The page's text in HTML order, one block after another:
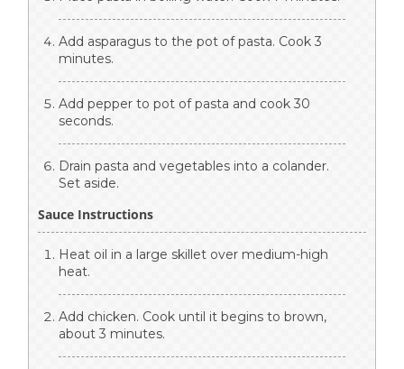
Add asparagus to the pot of pasta. Cook 3
minutes.
Add pepper to pot of pasta and cook 30
seconds.
Drain pasta and vegetables into a colander.
Set aside.
Sauce Instructions
Heat oil in a large skillet over medium-high
heat.
Add chicken. Cook until it begins to brown,
about 3 minutes.